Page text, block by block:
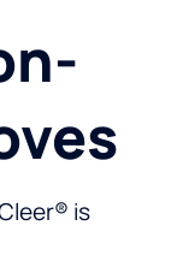
is